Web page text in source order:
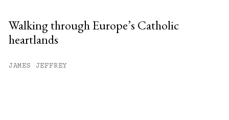
Walking through Europe’s Catholic
heartlands
JAMES JEFFREY